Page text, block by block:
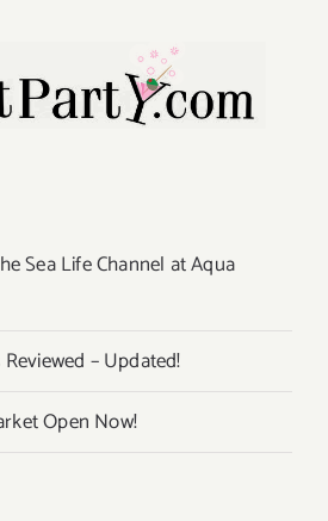
Sea Life Channel at Aqua
– Updated!
Open Now!